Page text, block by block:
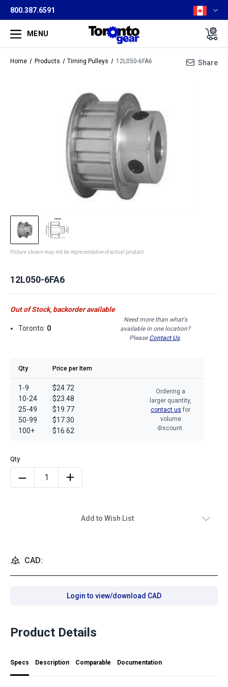
800.387.6591
MENU
Home Products Timing Pulleys 12L050-6FA6 Share
Picture shown may not be representative of actual product
12L050-6FA6
Out of Stock, backorder available
Toronto: 0
Need more than what's
available in one location?
Please Contact Us.
Qty Price per Item
1-9
10-24
25-49
50-99
100+
$24.72
$23.48
$19.77
$17.30
$16.62
Ordering a
larger quantity,
contact us for
volume
discount.
Add to Wish List
CAD:
Login to view/download CAD
Product Details
Specs Description Comparable Documentation